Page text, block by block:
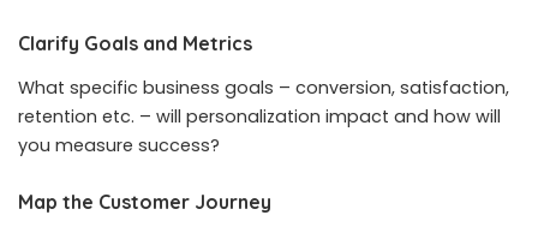
Clarify Goals and Metrics
What specific business goals – conversion, satisfaction,
retention etc. – will personalization impact and how will
you measure success?
Map the Customer Journey